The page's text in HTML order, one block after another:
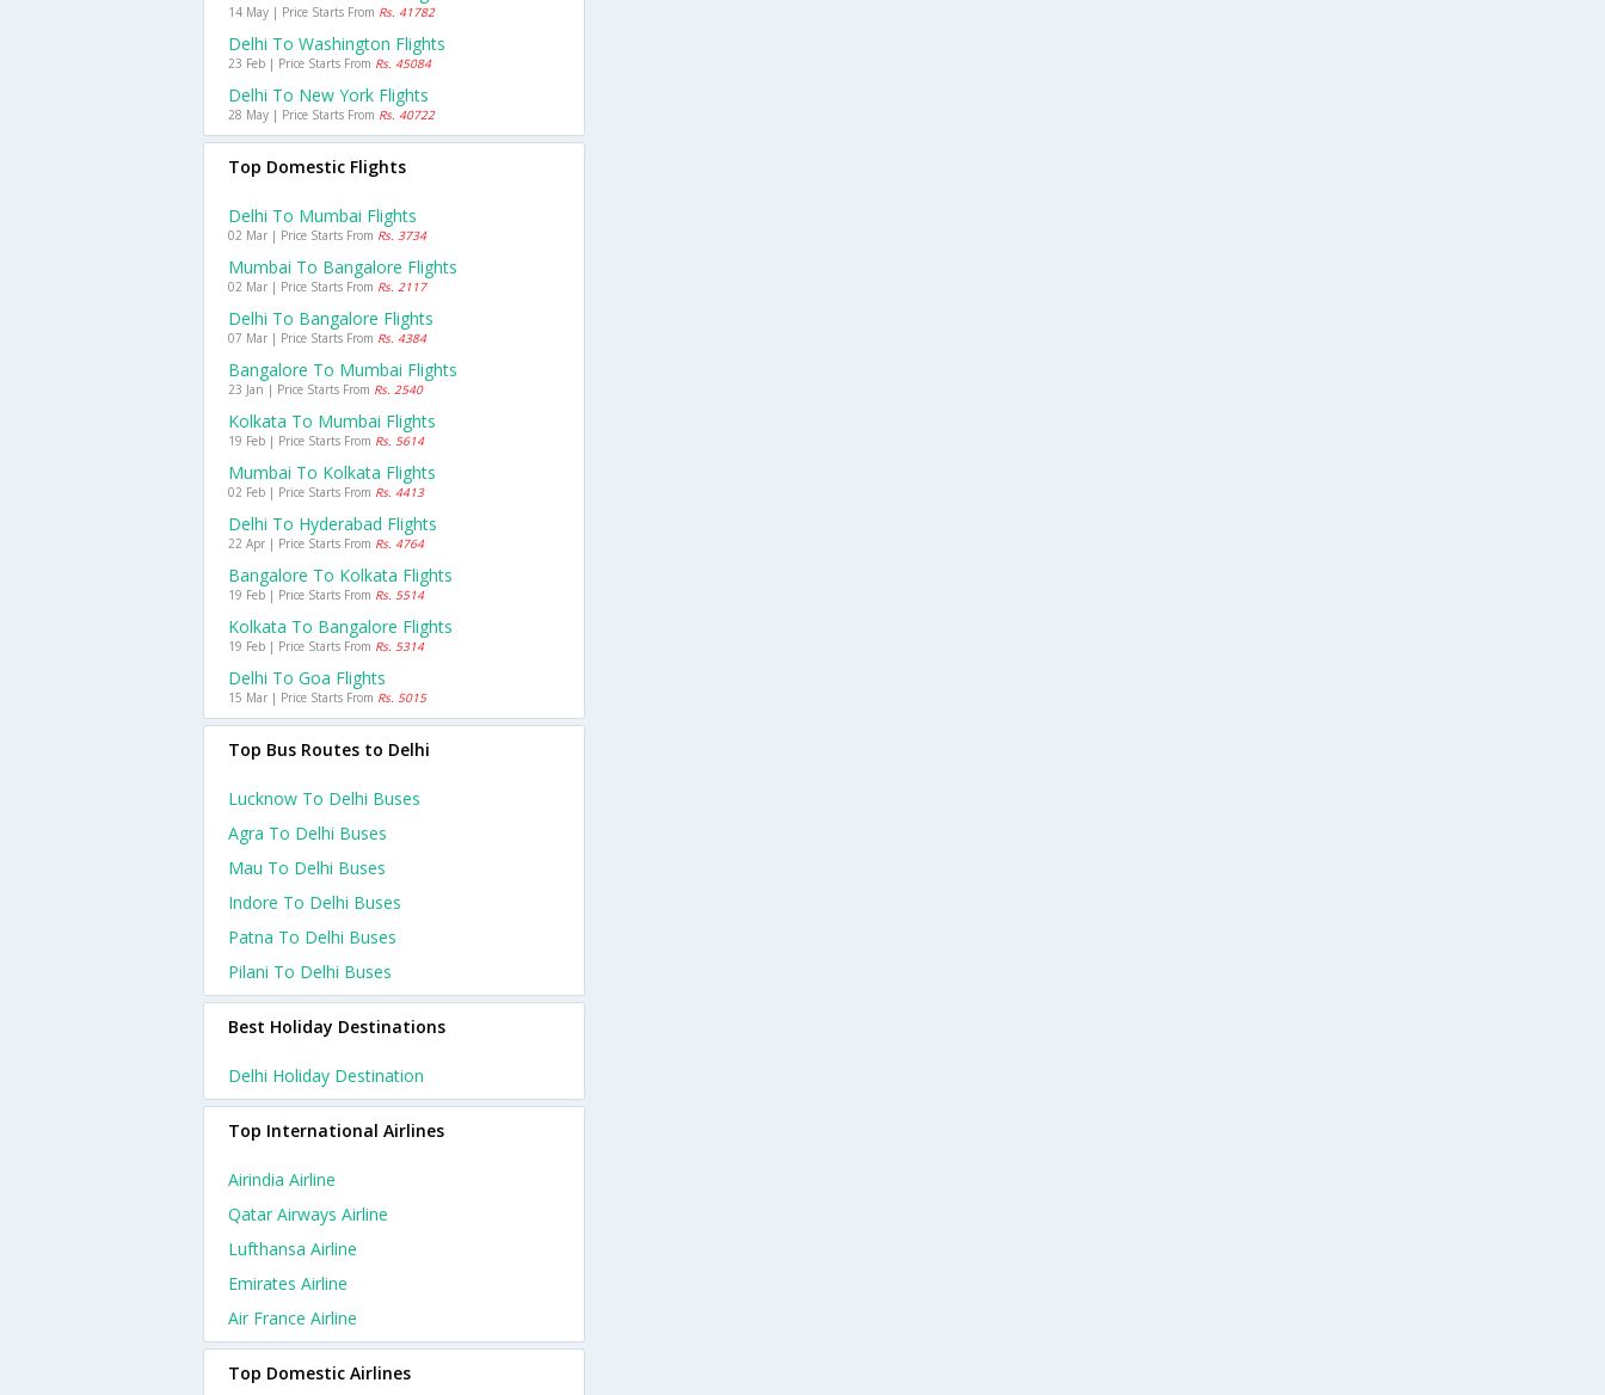
14 May | Price Starts From Rs. 41782
Delhi To Washington Flights
23 Feb | Price Starts From Rs. 45084
Delhi To New York Flights
28 May | Price Starts From Rs. 40722
Top Domestic Flights
Delhi To Mumbai Flights
02 Mar | Price Starts From Rs. 3734
Mumbai To Bangalore Flights
02 Mar | Price Starts From Rs. 2117
Delhi To Bangalore Flights
07 Mar | Price Starts From Rs. 4384
Bangalore To Mumbai Flights
23 Jan | Price Starts From Rs. 2540
Kolkata To Mumbai Flights
19 Feb | Price Starts From Rs. 5614
Mumbai To Kolkata Flights
02 Feb | Price Starts From Rs. 4413
Delhi To Hyderabad Flights
22 Apr | Price Starts From Rs. 4764
Bangalore To Kolkata Flights
19 Feb | Price Starts From Rs. 5514
Kolkata To Bangalore Flights
19 Feb | Price Starts From Rs. 5314
Delhi To Goa Flights
15 Mar | Price Starts From Rs. 5015
Top Bus Routes to Delhi
Lucknow To Delhi Buses
Agra To Delhi Buses
Mau To Delhi Buses
Indore To Delhi Buses
Patna To Delhi Buses
Pilani To Delhi Buses
Best Holiday Destinations
Delhi Holiday Destination
Top International Airlines
Airindia Airline
Qatar Airways Airline
Lufthansa Airline
Emirates Airline
Air France Airline
Top Domestic Airlines